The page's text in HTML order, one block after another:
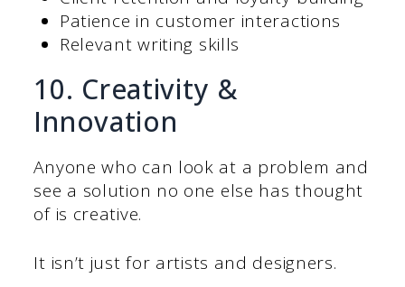
Patience in customer interactions
Relevant writing skills
10. Creativity &
Innovation
Anyone who can look at a problem and
see a solution no one else has thought
of is creative.
It isn’t just for artists and designers.